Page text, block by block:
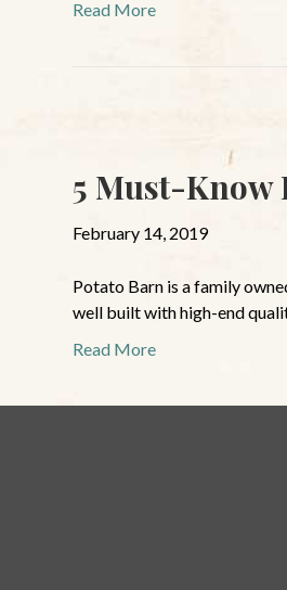
Read More
5 Must-Know
February 14, 2019
Potato Barn is a family
well built with high-end
Read More